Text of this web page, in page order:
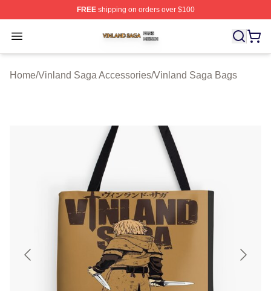
FREEshipping on orders over $100
Open menu
Vinland Saga Shop ⚡️ Officially Licensed Vinland
Home/Vinland Saga Accessories/Vinland Saga Bags